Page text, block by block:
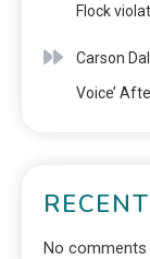
Flock
Carson
Voice’
No comments